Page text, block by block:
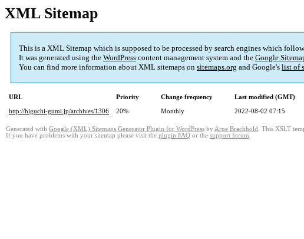
XML Sitemap
This is a XML Sitemap which is supposed to be processed by search engines which
It was generated using the WordPress content management system and the Google
You can find more information about XML sitemaps on sitemaps.org and Google's list of
URL Priority Change frequency
Last modified (GMT)
http://higuchi-gumi.jp/archives/1306
20% Monthly 2022-08-02 07:15
Generated with Google (XML) Sitemaps Generator Plugin for WordPress by Arne Brachhold . This XSLT
If you have problems with your sitemap please visit the plugin FAQ or the support forum.